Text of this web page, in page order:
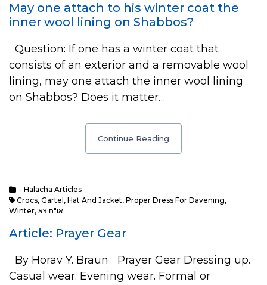
May one attach to his winter coat the
inner wool lining on Shabbos?
Question: If one has a winter coat that
consists of an exterior and a removable wool
lining, may one attach the inner wool lining
on Shabbos? Does it matter…
Continue Reading
- Halacha Articles
Crocs, Gartel , Hat And Jacket, Proper Dress For Davening,
Winter, או"ח צא
Article: Prayer Gear
By Horav Y. Braun Prayer Gear Dressing up.
Casual wear. Evening wear. Formal or